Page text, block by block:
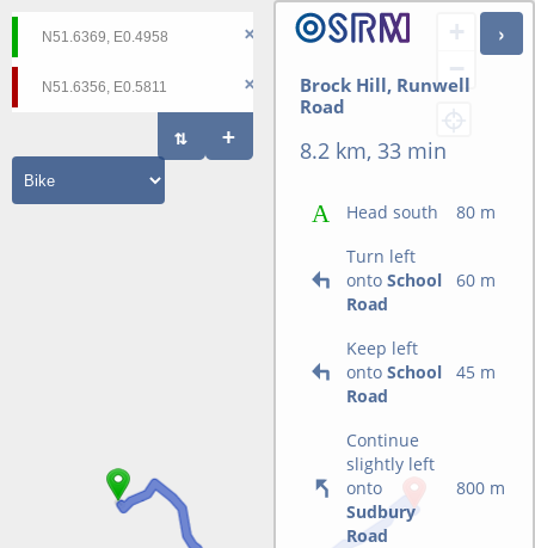
+
−
Brock Hill, Runwell
Road
8.2 km, 33 min
Head south
80 m
Turn left
ontoSchool
Road
60 m
Keep left
ontoSchool
Road
45 m
Continue
slightly left
onto
Sudbury
Road
800 m